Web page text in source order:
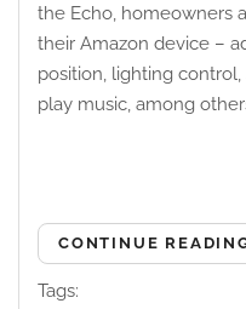
the Echo, homeowners
their Amazon device –
position, lighting
play music, among
CONTINUE
Tags: